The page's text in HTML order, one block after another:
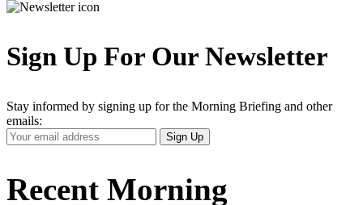
Sign Up For Our Newsletter
Stay informed by signing up for the Morning Briefing and other
emails:
Your
Email
Sign Up
Recent Morning